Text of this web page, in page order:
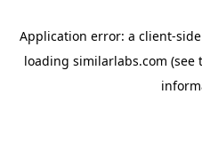
Application error: a client-
loading similarlabs.com (see